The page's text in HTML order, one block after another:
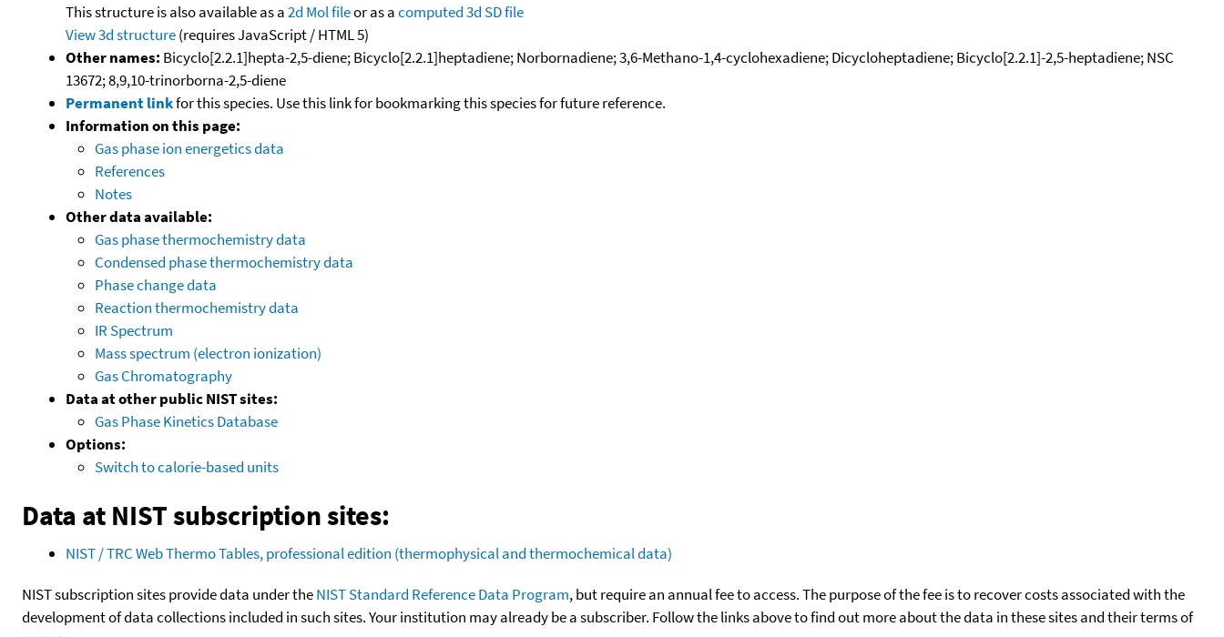
This structure is also available as a2d Mol fileor as acomputed3d SD file
View 3d structure(requires JavaScript / HTML 5)
Other names: Bicyclo[2.2.1]hepta-2,5-diene; Bicyclo[2.2.1]heptadiene; Norbornadiene; 3,6-Methano-1,4-cyclohexadiene; Dicycloheptadiene; Bicyclo[2.2.1]-2,5-heptadiene; NSC
13672; 8,9,10-trinorborna-2,5-diene
Permanent linkfor this species. Use this link for bookmarking this species for future reference.
Information on this page:
Gas phase ion energetics data
References
Notes
Other data available:
Gas phase thermochemistry data
Condensed phase thermochemistry data
Phase change data
Reaction thermochemistry data
IR Spectrum
Mass spectrum (electron ionization)
Gas Chromatography
Data at other public NIST sites:
Gas Phase Kinetics Database
Options:
Switch to calorie-based units
Data at NIST subscription sites:
NIST / TRC Web Thermo Tables, professional edition (thermophysical and thermochemical data)
NIST subscription sites provide data under theNIST Standard Reference Data Program, but require an annual fee to access. The purpose of the fee is to recover costs associated with the
development of data collections included in such sites. Your institution may already be a subscriber. Follow the links above to find out more about the data in these sites and their terms of